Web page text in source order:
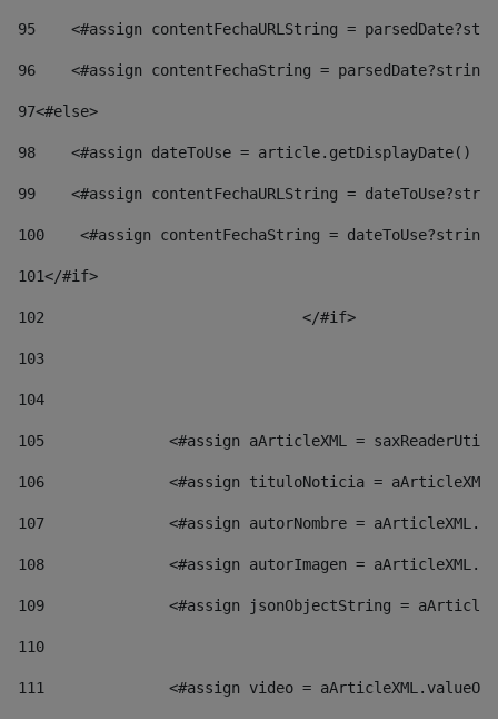
95
<#assign contentFechaURLString =
96
<#assign contentFechaString =
97<#else>
98
<#assign dateToUse = article.getDisplayDate()
99
<#assign contentFechaURLString =
100
<#assign contentFechaString =
101</#if>
102
103
104
105
<#assign aArticleXML =
106
<#assign tituloNoticia =
107
<#assign autorNombre =
108
<#assign autorImagen =
109
<#assign jsonObjectString =
110
111
<#assign video =